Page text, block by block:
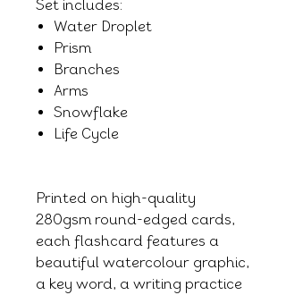
Set includes:
Water Droplet
Prism
Branches
Arms
Snowflake
Life Cycle
Printed on high-quality
280gsm round-edged cards,
each flashcard features a
beautiful watercolour graphic,
a key word, a writing practice